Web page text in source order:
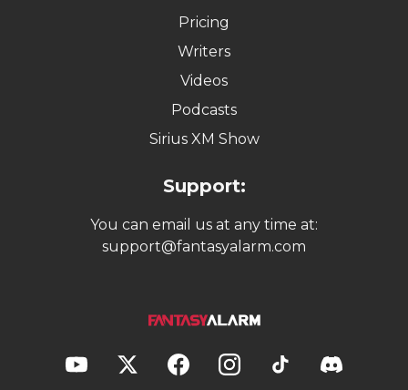
Pricing
Writers
Videos
Podcasts
Sirius XM Show
Support:
You can email us at any time at:
support@fantasyalarm.com